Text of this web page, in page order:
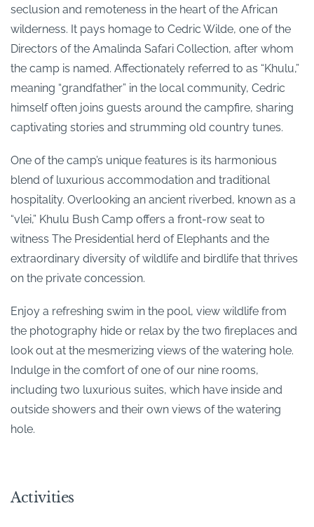
seclusion and remoteness in the heart of the African
wilderness. It pays homage to Cedric Wilde, one of the
Directors of the Amalinda Safari Collection, after whom
the camp is named. Affectionately referred to as “Khulu,”
meaning “grandfather” in the local community, Cedric
himself often joins guests around the campfire, sharing
captivating stories and strumming old country tunes.
One of the camp’s unique features is its harmonious
blend of luxurious accommodation and traditional
hospitality. Overlooking an ancient riverbed, known as a
“vlei,” Khulu Bush Camp offers a front-row seat to
witness The Presidential herd of Elephants and the
extraordinary diversity of wildlife and birdlife that thrives
on the private concession.
Enjoy a refreshing swim in the pool, view wildlife from
the photography hide or relax by the two fireplaces and
look out at the mesmerizing views of the watering hole.
Indulge in the comfort of one of our nine rooms,
including two luxurious suites, which have inside and
outside showers and their own views of the watering
hole.
Activities